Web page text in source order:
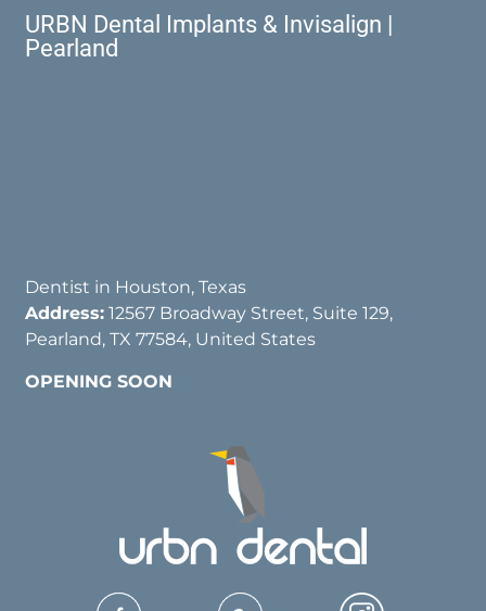
URBN Dental Implants & Invisalign |
Pearland
Dentist in Houston, Texas
Address: 12567 Broadway Street, Suite 129,
Pearland, TX 77584, United States
OPENING SOON